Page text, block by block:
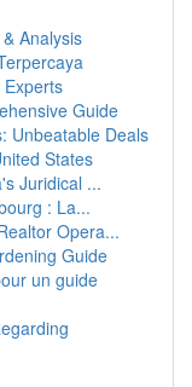
Analysis
Guide
Unbeatable Deals
States
Juridical ...
: La...
Opera...
Guide
un guide